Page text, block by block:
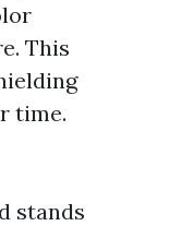
This
time.
stands